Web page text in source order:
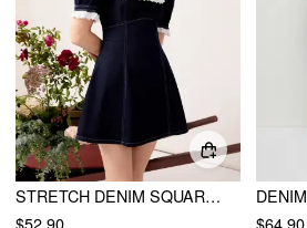
STRETCH DENIM SQUARE NECK PUFF SLEEVE LACE TRIM A-LINE MINI DRESS